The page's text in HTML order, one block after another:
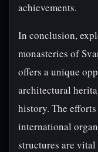
achievements.
In conclusion,
monasteries of
offers a unique
architectural
history. The
international
structures are